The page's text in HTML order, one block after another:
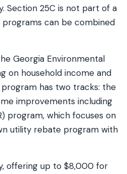
Section 25C is not part of a
can be combined
Georgia Environmental
on household income and
program has two tracks: the
improvements including
program, which focuses on
utility rebate program with
offering up to $8,000 for